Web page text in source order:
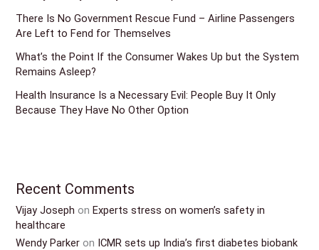
There Is No Government Rescue Fund – Airline Passengers
Are Left to Fend for Themselves
What’s the Point If the Consumer Wakes Up but the System
Remains Asleep?
Health Insurance Is a Necessary Evil: People Buy It Only
Because They Have No Other Option
Recent Comments
Vijay Joseph onExperts stress on women’s safety in
healthcare
Wendy Parker on ICMR sets up India’s first diabetes biobank